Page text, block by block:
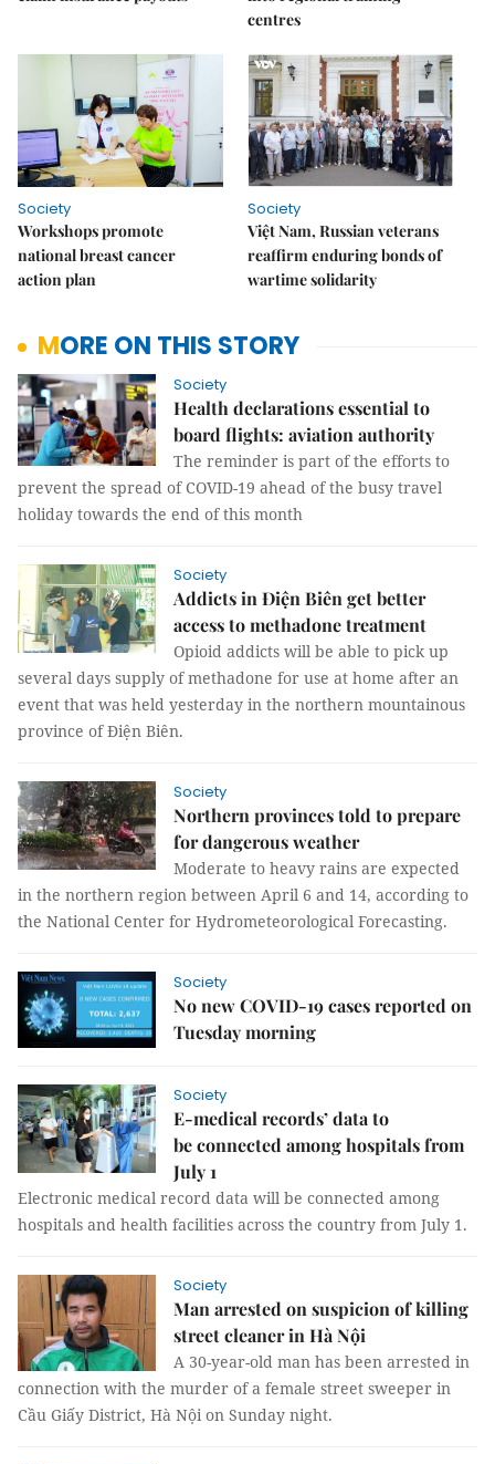
centres
Society
Workshops promote
national breast cancer
action plan
Society
Việt Nam, Russian veterans
reaffirm enduring bonds of
wartime solidarity
MORE ON THIS STORY
Society
Health declarations essential to
board flights: aviation authority
The reminder is part of the efforts to
prevent the spread of COVID-19 ahead of the busy travel
holiday towards the end of this month
Society
Addicts in Điện Biên get better
access to methadone treatment
Opioid addicts will be able to pick up
several days supply of methadone for use at home after an
event that was held yesterday in the northern mountainous
province of Điện Biên.
Society
Northern provinces told to prepare
for dangerous weather
Moderate to heavy rains are expected
in the northern region between April 6 and 14, according to
the National Center for Hydrometeorological Forecasting.
Society
No new COVID-19 cases reported on
Tuesday morning
Society
E-medical records’ data to
be connected among hospitals from
July 1
Electronic medical record data will be connected among
hospitals and health facilities across the country from July 1.
Society
Man arrested on suspicion of killing
street cleaner in Hà Nội
A 30-year-old man has been arrested in
connection with the murder of a female street sweeper in
Cầu Giấy District, Hà Nội on Sunday night.